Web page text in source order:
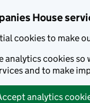
House
cookies to make
analytics cookies so
and to make
analytics